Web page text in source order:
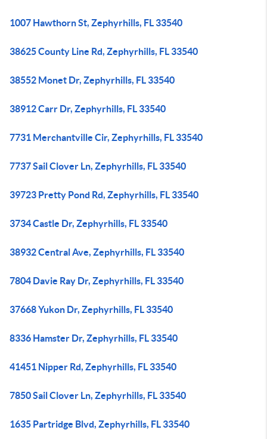
1007 Hawthorn St, Zephyrhills, FL 33540
38625 County Line Rd, Zephyrhills, FL 33540
38552 Monet Dr, Zephyrhills, FL 33540
38912 Carr Dr, Zephyrhills, FL 33540
7731 Merchantville Cir, Zephyrhills, FL 33540
7737 Sail Clover Ln, Zephyrhills, FL 33540
39723 Pretty Pond Rd, Zephyrhills, FL 33540
3734 Castle Dr, Zephyrhills, FL 33540
38932 Central Ave, Zephyrhills, FL 33540
7804 Davie Ray Dr, Zephyrhills, FL 33540
37668 Yukon Dr, Zephyrhills, FL 33540
8336 Hamster Dr, Zephyrhills, FL 33540
41451 Nipper Rd, Zephyrhills, FL 33540
7850 Sail Clover Ln, Zephyrhills, FL 33540
1635 Partridge Blvd, Zephyrhills, FL 33540